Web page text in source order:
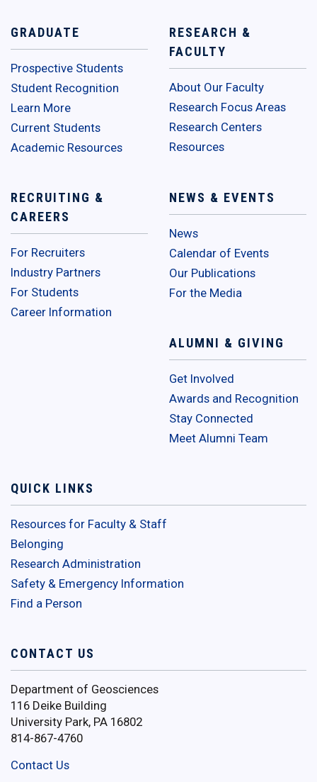
GRADUATE
Prospective Students
Student Recognition
Learn More
Current Students
Academic Resources
RESEARCH &
FACULTY
About Our Faculty
Research Focus Areas
Research Centers
Resources
RECRUITING &
CAREERS
For Recruiters
Industry Partners
For Students
Career Information
NEWS & EVENTS
News
Calendar of Events
Our Publications
For the Media
ALUMNI & GIVING
Get Involved
Awards and Recognition
Stay Connected
Meet Alumni Team
QUICK LINKS
Resources for Faculty & Staff
Belonging
Research Administration
Safety & Emergency Information
Find a Person
CONTACT US
Department of Geosciences
116 Deike Building
University Park, PA 16802
814-867-4760
Contact Us